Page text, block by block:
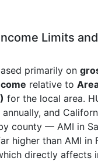
Limits
primarily on
relative to
for the local area.
and
county — AMI in
higher than AMI in
directly affects